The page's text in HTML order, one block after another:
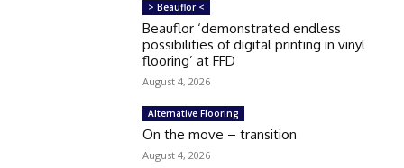
> Beauflor <
Beauflor ‘demonstrated endless
possibilities of digital printing in vinyl
flooring’ at FFD
August 4, 2026
Alternative Flooring
On the move – transition
August 4, 2026